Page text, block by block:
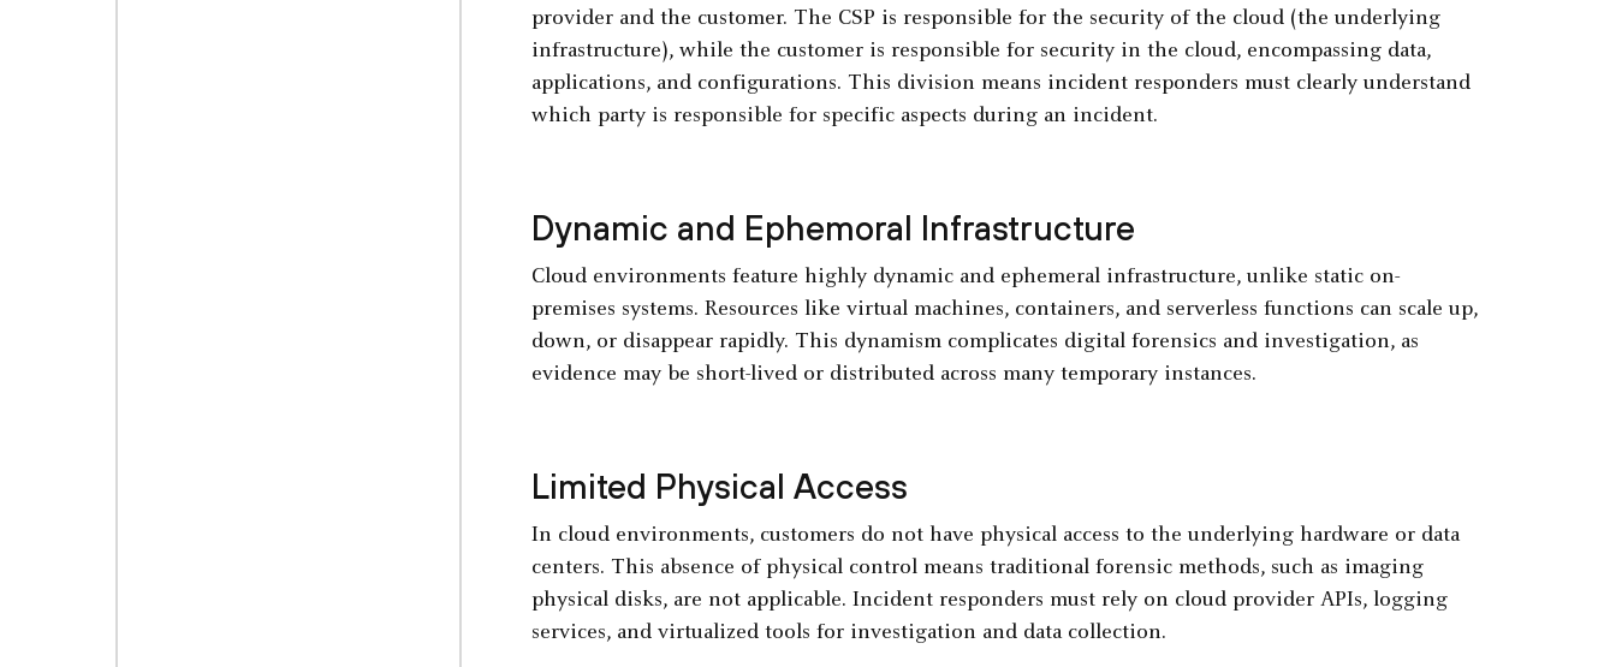
provider and the customer. The CSP is responsible for the security of the cloud (the underlying
infrastructure), while the customer is responsible for security in the cloud, encompassing data,
applications, and configurations. This division means incident responders must clearly understand
which party is responsible for specific aspects during an incident.
Dynamic and Ephemoral Infrastructure
Cloud environments feature highly dynamic and ephemeral infrastructure, unlike static on-
premises systems. Resources like virtual machines, containers, and serverless functions can scale up,
down, or disappear rapidly. This dynamism complicates digital forensics and investigation, as
evidence may be short-lived or distributed across many temporary instances.
Limited Physical Access
In cloud environments, customers do not have physical access to the underlying hardware or data
centers. This absence of physical control means traditional forensic methods, such as imaging
physical disks, are not applicable. Incident responders must rely on cloud provider APIs, logging
services, and virtualized tools for investigation and data collection.